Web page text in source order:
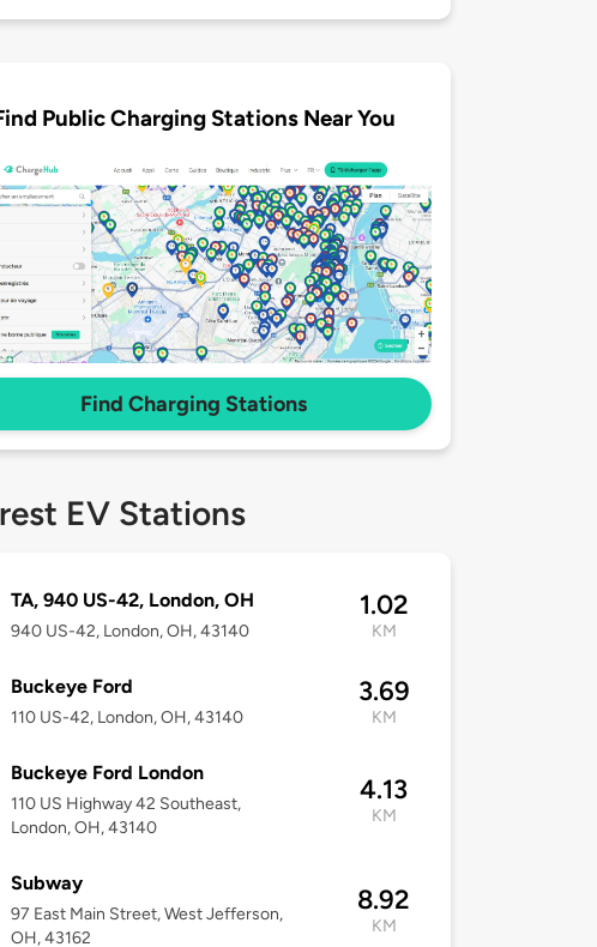
Public Charging Stations Near You
Find Charging Stations
EV Stations
TA, 940 US-42, London, OH
940 US-42, London, OH, 43140
1.02
KM
Buckeye Ford
110 US-42, London, OH, 43140
3.69
KM
Buckeye Ford London
110 US Highway 42 Southeast,
London, OH, 43140
4.13
KM
Subway
97 East Main Street, West Jefferson,
OH, 43162
8.92
KM